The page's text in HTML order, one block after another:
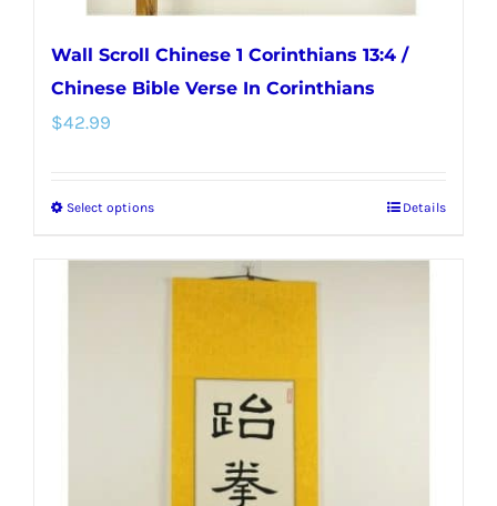
Wall Scroll Chinese 1 Corinthians 13:4 /
Chinese Bible Verse In Corinthians
$42.99
Select optionsThis
has
options
Details